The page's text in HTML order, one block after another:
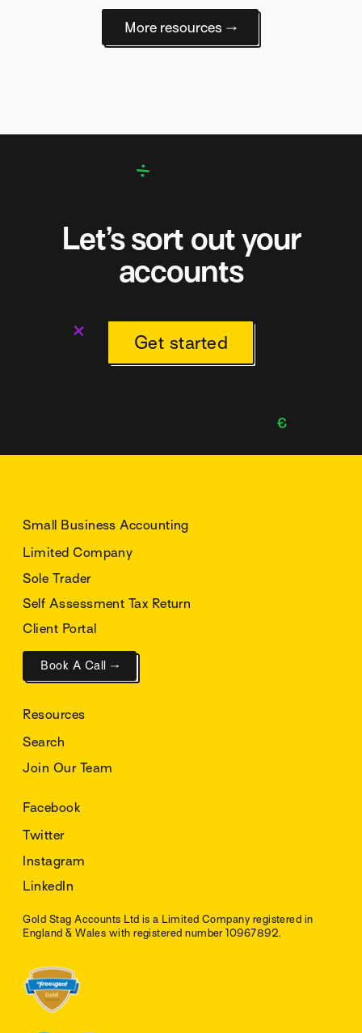
More resources →
Let’s sort out your
accounts
Get started
Small Business Accounting
Limited Company
Sole Trader
Self Assessment Tax Return
Client Portal
Book A Call →
Resources
Search
Join Our Team
Facebook
Twitter
Instagram
LinkedIn
Gold Stag Accounts Ltd is a Limited Company registered in
England & Wales with registered number 10967892.